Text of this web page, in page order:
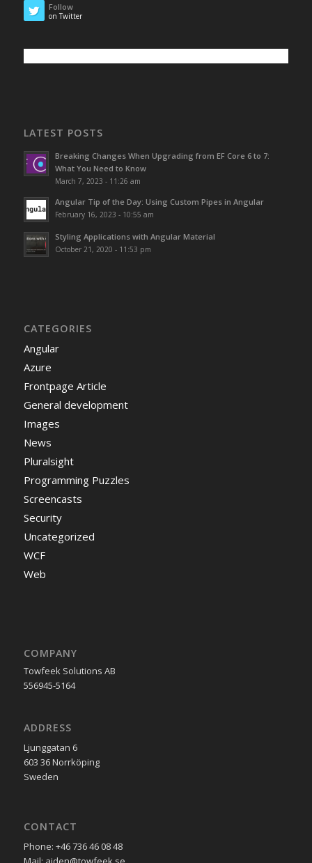
Follow
on Twitter
LATEST POSTS
Breaking Changes When Upgrading from EF Core 6 to 7:
What You Need to Know
March 7, 2023 - 11:26 am
Angular Tip of the Day: Using Custom Pipes in Angular
February 16, 2023 - 10:55 am
Styling Applications with Angular Material
October 21, 2020 - 11:53 pm
CATEGORIES
Angular
Azure
Frontpage Article
General development
Images
News
Pluralsight
Programming Puzzles
Screencasts
Security
Uncategorized
WCF
Web
COMPANY
Towfeek Solutions AB
556945-5164
ADDRESS
Ljunggatan 6
603 36 Norrköping
Sweden
CONTACT
Phone: +46 736 46 08 48